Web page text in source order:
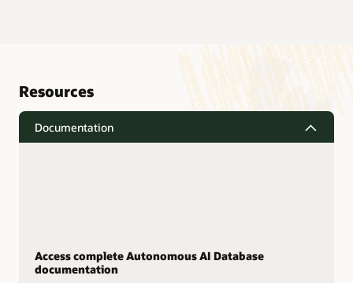
Resources
Documentation
Access complete Autonomous AI Database
documentation